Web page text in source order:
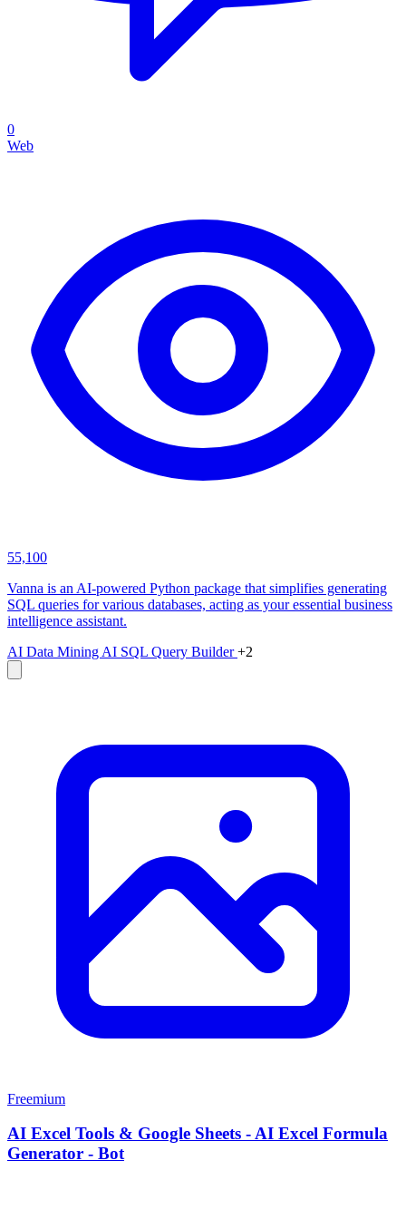
0
Web
55,100
Vanna is an AI-powered Python package that simplifies generating
SQL queries for various databases, acting as your essential business
intelligence assistant.
AI Data Mining AI SQL Query Builder+2
Freemium
AI Excel Tools & Google Sheets - AI Excel Formula
Generator - Bot